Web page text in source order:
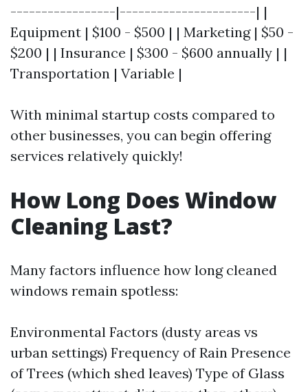
-----------------|----------------------| |
Equipment | $100 - $500 | | Marketing | $50 -
$200 | | Insurance | $300 - $600 annually | |
Transportation | Variable |
With minimal startup costs compared to
other businesses, you can begin offering
services relatively quickly!
How Long Does Window
Cleaning Last?
Many factors influence how long cleaned
windows remain spotless:
Environmental Factors (dusty areas vs
urban settings) Frequency of Rain Presence
of Trees (which shed leaves) Type of Glass